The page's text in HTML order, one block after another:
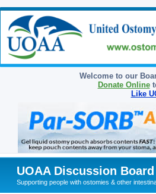
Welcome to our
Donate Online
Like
UOAA Discussion Board
Supporting people with ostomies & other